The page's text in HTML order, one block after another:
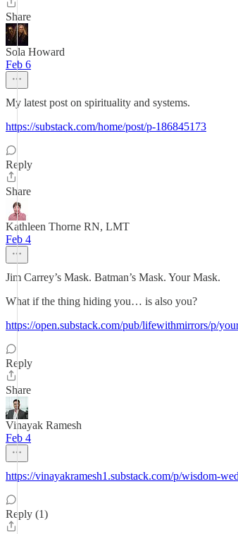
Share
Sola Howard
Feb 6
My latest post on spirituality and systems.
https://substack.com/home/post/p-186845173
Reply
Share
Kathleen Thorne RN, LMT
Feb 4
Jim Carrey’s Mask. Batman’s Mask. Your Mask.
What if the thing hiding you… is also you?
https://open.substack.com/pub/lifewithmirrors/p/
Reply
Share
Vinayak Ramesh
Feb 4
https://vinayakramesh1.substack.com/p/wisdom-
Reply (1)